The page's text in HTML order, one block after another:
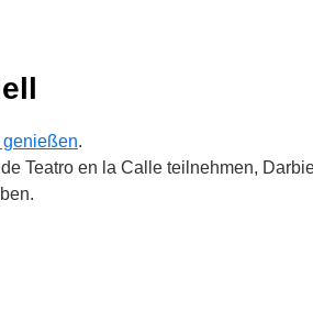
genießen.
Teatro en la Calle teilnehmen,